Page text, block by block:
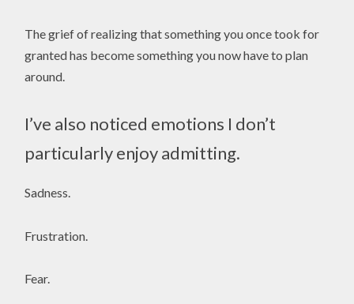
The grief of realizing that something you once took for
granted has become something you now have to plan
around.
I’ve also noticed emotions I don’t
particularly enjoy admitting.
Sadness.
Frustration.
Fear.